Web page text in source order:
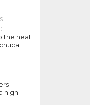
the heat
high